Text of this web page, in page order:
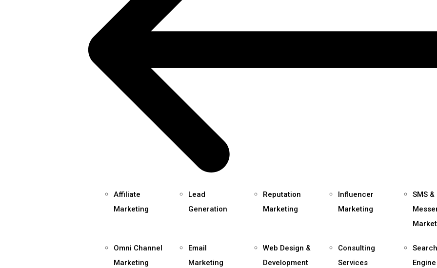
Affiliate
Marketing
Lead
Generation
Reputation
Marketing
Influencer
Marketing
SMS &
Omni Channel
Marketing
Email
Marketing
Web Design &
Development
Consulting
Services
Search
Engine